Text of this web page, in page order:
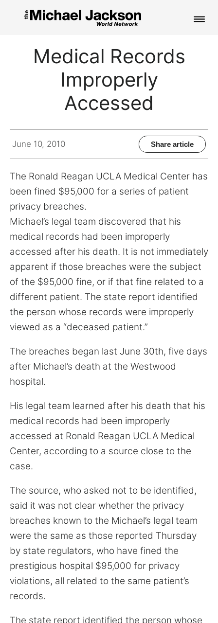
FAN CLUB
Search
for:
Medical Records
Improperly
Accessed
June 10, 2010 Share article
The Ronald Reagan UCLA Medical Center has
been fined $95,000 for a series of patient
privacy breaches.
Michael’s legal team discovered that his
medical records had been improperly
accessed after his death. It is not immediately
apparent if those breaches were the subject
of the $95,000 fine, or if that fine related to a
different patient. The state report identified
the person whose records were improperly
viewed as a “deceased patient.”
The breaches began last June 30th, five days
after Michael’s death at the Westwood
hospital.
His legal team learned after his death that his
medical records had been improperly
accessed at Ronald Reagan UCLA Medical
Center, according to a source close to the
case.
The source, who asked not to be identified,
said it was not clear whether the privacy
breaches known to the Michael’s legal team
were the same as those reported Thursday
by state regulators, who have fined the
prestigious hospital $95,000 for privacy
violations, all related to the same patient’s
records.
The state report identified the person whose